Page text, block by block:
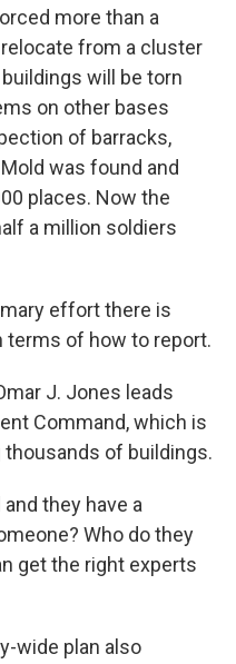
more than a
from a cluster
will be torn
on other bases
of barracks,
was found and
places. Now the
a million soldiers
effort there is
terms of how to report.
J. Jones leads
Command, which is
of buildings.
they have a
Who do they
get the right experts
wide plan also